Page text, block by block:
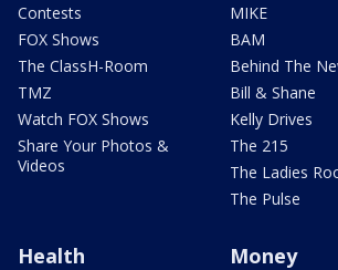
Contests
FOX Shows
The ClassH-Room
TMZ
Watch FOX Shows
Share Your Photos &
Videos
MIKE
BAM
Behind The
Bill & Shane
Kelly Drives
The 215
The Ladies
The Pulse
Health Money